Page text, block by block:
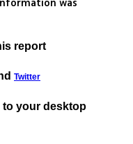
was
report
Twitter
to your desktop